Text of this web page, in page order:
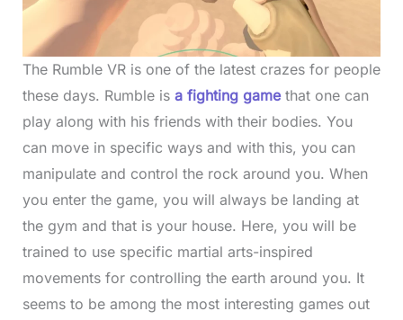
The Rumble VR is one of the latest crazes for people
these days. Rumble is a fighting gamethat one can
play along with his friends with their bodies. You
can move in specific ways and with this, you can
manipulate and control the rock around you. When
you enter the game, you will always be landing at
the gym and that is your house. Here, you will be
trained to use specific martial arts-inspired
movements for controlling the earth around you. It
seems to be among the most interesting games out